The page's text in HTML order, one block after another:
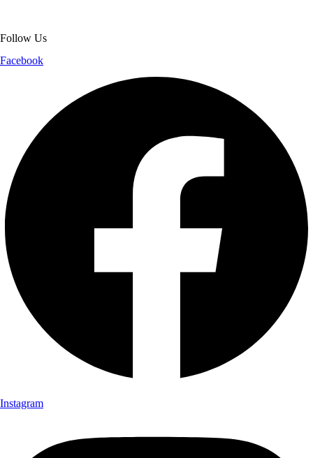
Follow Us
Facebook
Instagram